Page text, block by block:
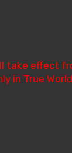
take effect
in True